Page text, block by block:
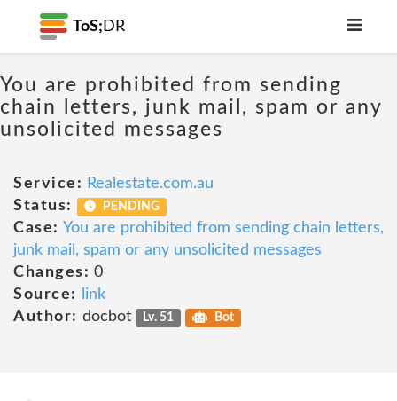
ToS; DR
You are prohibited from sending
chain letters, junk mail, spam or any
unsolicited messages
Service: Realestate.com.au
Status:
PENDING
Case: You are prohibited from sending chain letters,
junk mail, spam or any unsolicited messages
Changes: 0
Source:
link
Author: docbot Lv. 51 Bot